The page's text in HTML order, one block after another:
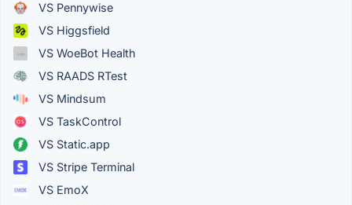
VS Pennywise
VS Higgsfield
VS WoeBot Health
VS RAADS RTest
VS Mindsum
VS TaskControl
VS Static.app
VS Stripe Terminal
VS EmoX